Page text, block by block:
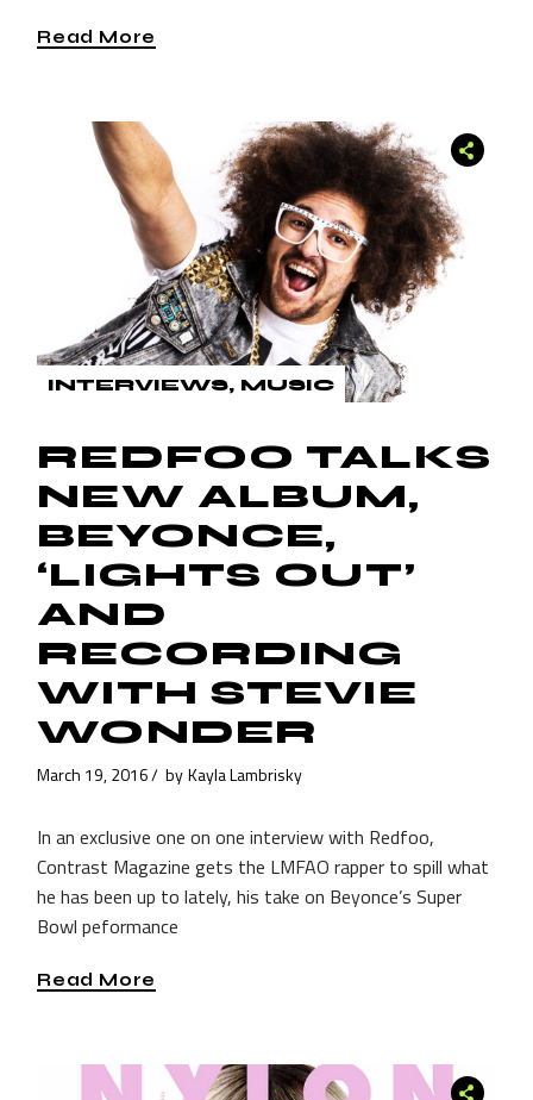
Read More
INTERVIEWS MUSIC
REDFOO TALKS
NEW ALBUM,
BEYONCE,
‘LIGHTS OUT’
AND
RECORDING
WITH STEVIE
WONDER
March 19, 2016 by Kayla Lambrisky
In an exclusive one on one interview with Redfoo,
Contrast Magazine gets the LMFAO rapper to spill what
he has been up to lately, his take on Beyonce’s Super
Bowl peformance
Read More